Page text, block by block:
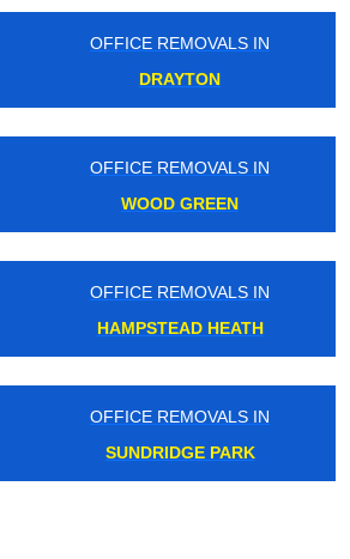
OFFICE REMOVALS IN
OFFICE REMOVALS IN
WOOD GREEN
OFFICE REMOVALS IN
HAMPSTEAD HEATH
OFFICE REMOVALS IN
SUNDRIDGE PARK